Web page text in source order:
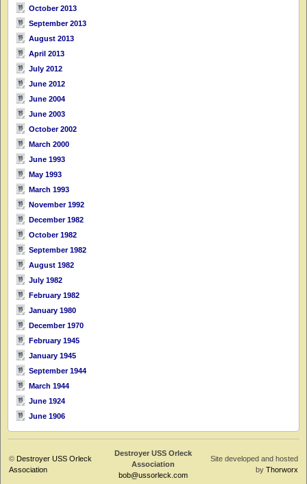
October 2013
September 2013
August 2013
April 2013
July 2012
June 2012
June 2004
June 2003
October 2002
March 2000
June 1993
May 1993
March 1993
November 1992
December 1982
October 1982
September 1982
August 1982
July 1982
February 1982
January 1980
December 1970
February 1945
January 1945
September 1944
March 1944
June 1924
June 1906
© Destroyer USS Orleck
Association
Destroyer USS Orleck
Association
bob@ussorleck.com
Site developed and hosted
by Thorworx